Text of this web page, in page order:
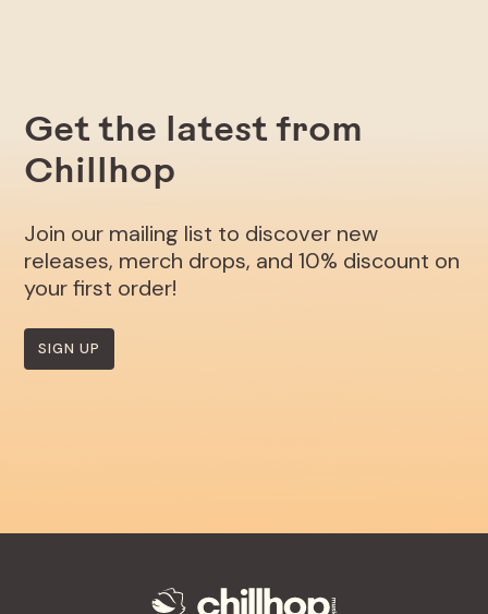
Get the latest from
Chillhop
Join our mailing list to discover new
releases, merch drops, and 10% discount on
your first order!
SIGN UP